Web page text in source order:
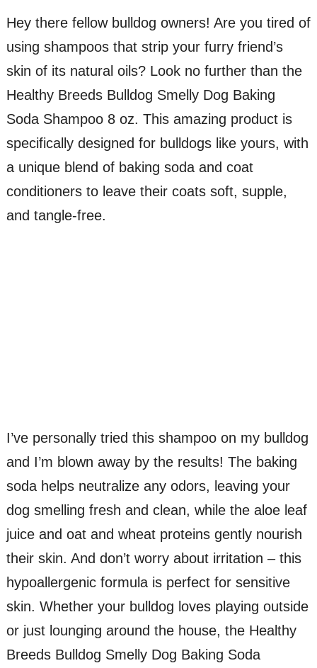
Hey there fellow bulldog owners! Are you tired of
using shampoos that strip your furry friend’s
skin of its natural oils? Look no further than the
Healthy Breeds Bulldog Smelly Dog Baking
Soda Shampoo 8 oz. This amazing product is
specifically designed for bulldogs like yours, with
a unique blend of baking soda and coat
conditioners to leave their coats soft, supple,
and tangle-free.
I’ve personally tried this shampoo on my bulldog
and I’m blown away by the results! The baking
soda helps neutralize any odors, leaving your
dog smelling fresh and clean, while the aloe leaf
juice and oat and wheat proteins gently nourish
their skin. And don’t worry about irritation – this
hypoallergenic formula is perfect for sensitive
skin. Whether your bulldog loves playing outside
or just lounging around the house, the Healthy
Breeds Bulldog Smelly Dog Baking Soda